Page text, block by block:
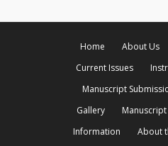
Home About Us
Current Issues
Manuscript
Gallery
Information
About